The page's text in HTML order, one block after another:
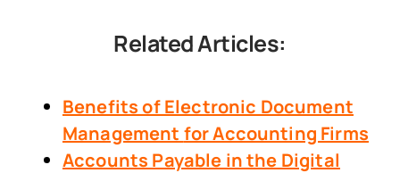
Related Articles:
Benefits of Electronic Document
Management for Accounting Firms
Accounts Payable in the Digital